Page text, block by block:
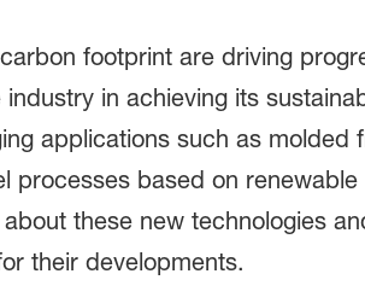
footprint are driving
in achieving its
applications such as molded
processes based on renewable
these new technologies
their developments.